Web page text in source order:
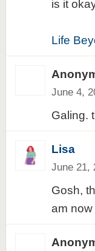
is it
Life
June 4,
Galing.
Lisa
June 21,
Gosh,
am